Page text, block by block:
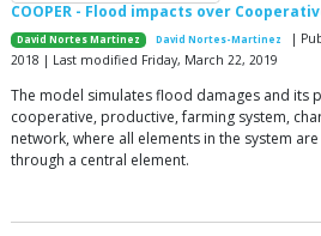
COOPER - Flood impacts over
David Nortes Martinez David Nortes-Martinez
|
2018 | Last modified Friday, March 22, 2019
The model simulates flood damages and its
cooperative, productive, farming system,
network, where all elements in the system
through a central element.